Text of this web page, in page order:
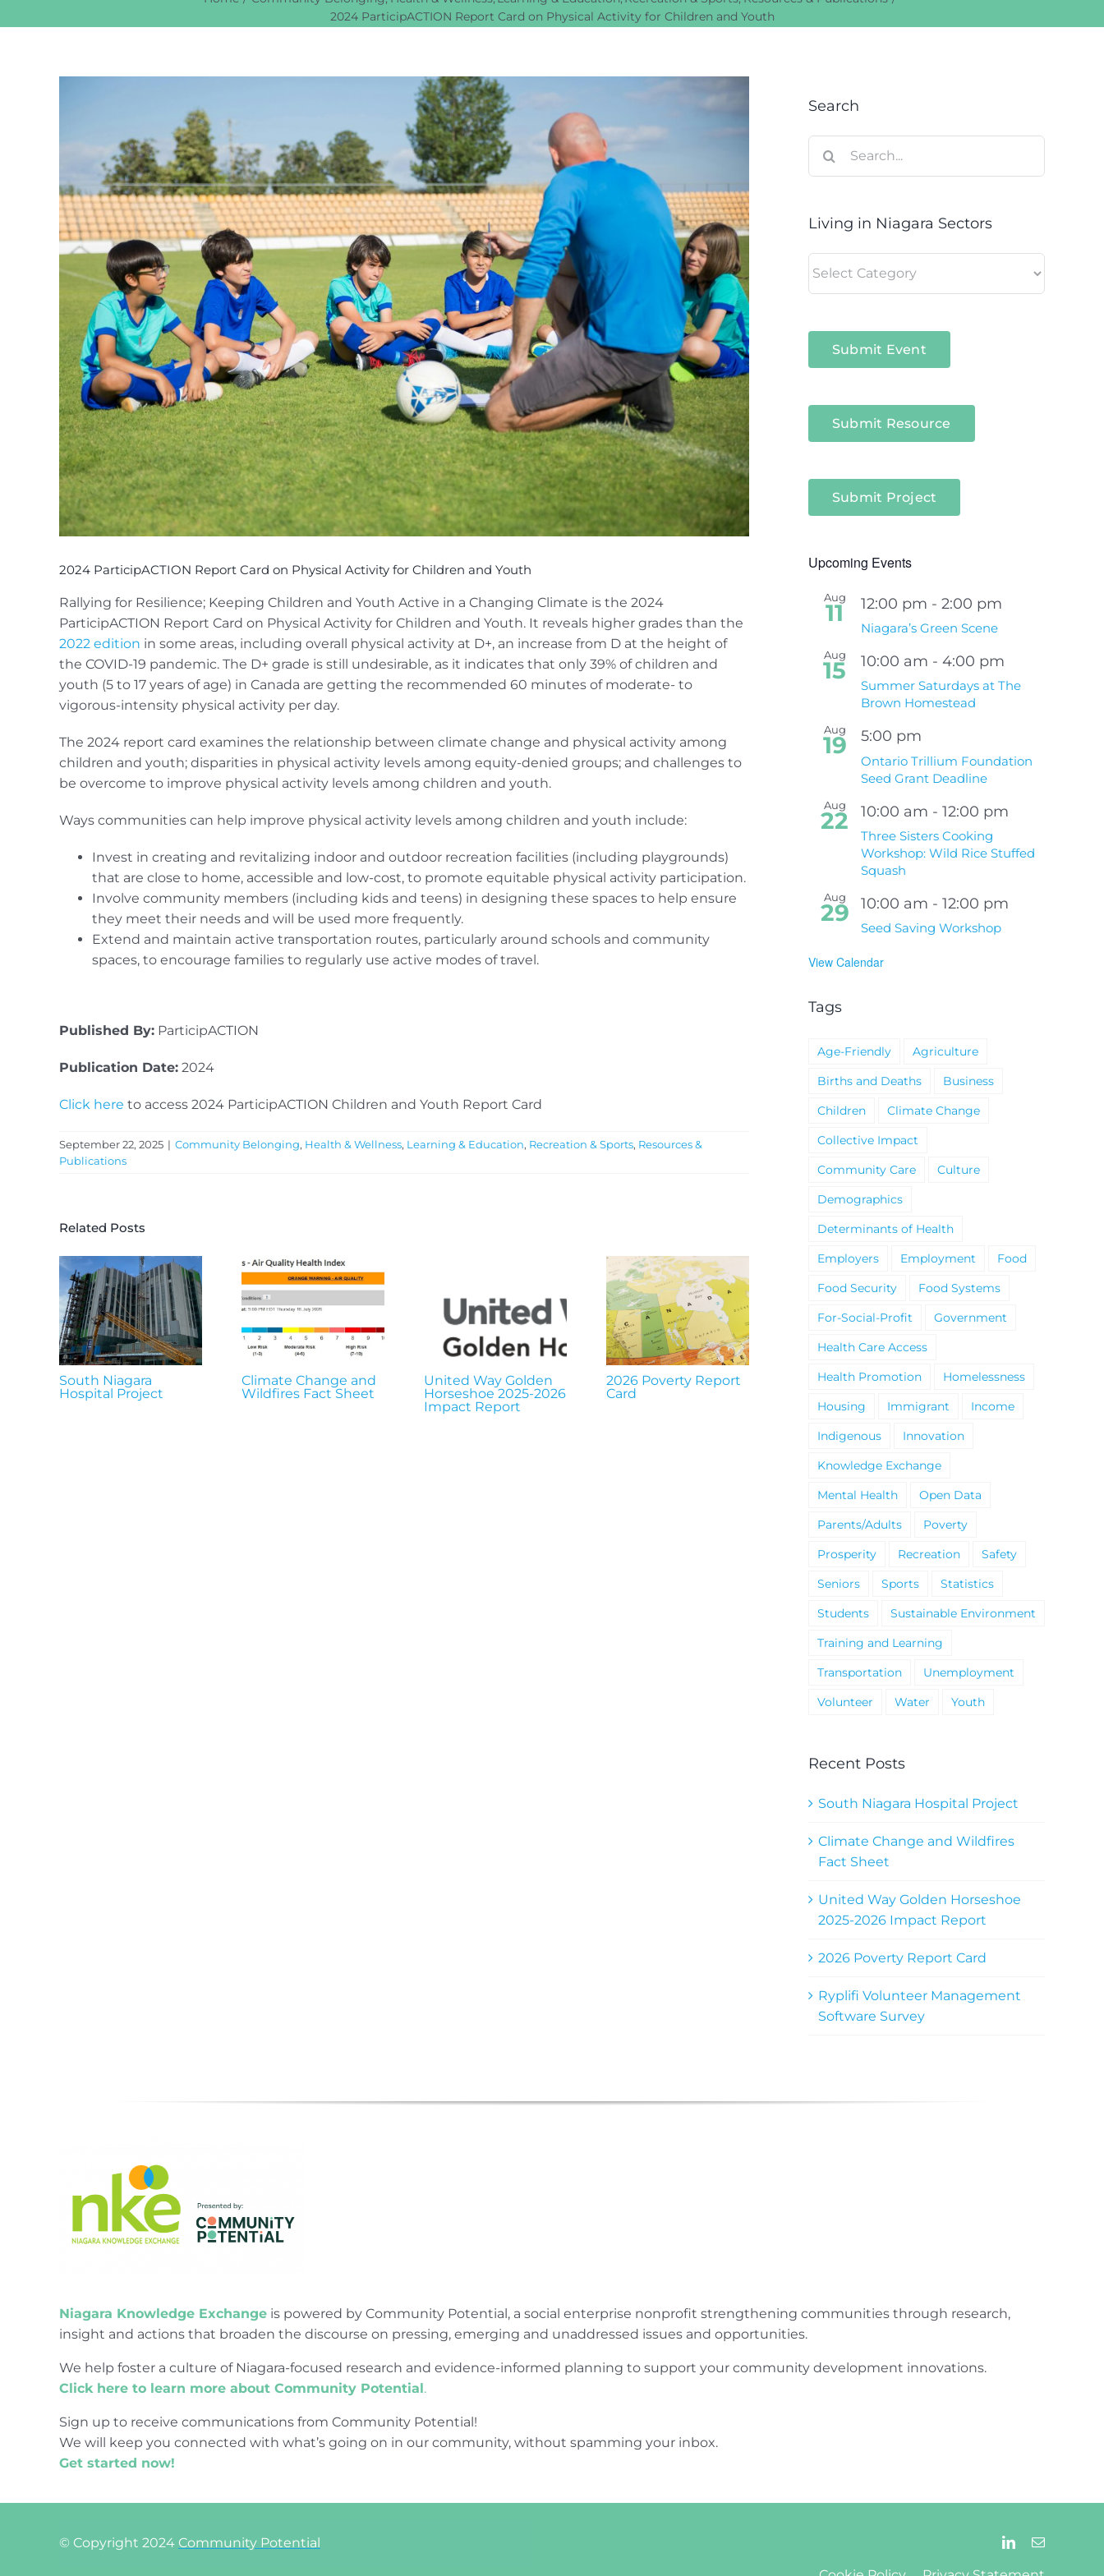
2024 ParticipACTION Report Card on Physical Activity for Children and Youth
2024 ParticipACTION Report Card on Physical Activity for Children and Youth
Rallying for Resilience; Keeping Children and Youth Active in a Changing Climate is the 2024
ParticipACTION Report Card on Physical Activity for Children and Youth. It reveals higher grades than the
2022 edition in some areas, including overall physical activity at D+, an increase from D at the height of
the COVID-19 pandemic. The D+ grade is still undesirable, as it indicates that only 39% of children and
youth (5 to 17 years of age) in Canada are getting the recommended 60 minutes of moderate- to
vigorous-intensity physical activity per day.
The 2024 report card examines the relationship between climate change and physical activity among
children and youth; disparities in physical activity levels among equity-denied groups; and challenges to
be overcome to improve physical activity levels among children and youth.
Ways communities can help improve physical activity levels among children and youth include:
Invest in creating and revitalizing indoor and outdoor recreation facilities (including playgrounds)
that are close to home, accessible and low-cost, to promote equitable physical activity participation.
Involve community members (including kids and teens) in designing these spaces to help ensure
they meet their needs and will be used more frequently.
Extend and maintain active transportation routes, particularly around schools and community
spaces, to encourage families to regularly use active modes of travel.
Published By: ParticipACTION
Publication Date: 2024
Click here to access 2024 ParticipACTION Children and Youth Report Card
September 22, 2025 | Community Belonging, Health & Wellness, Learning & Education, Recreation & Sports, Resources &
Publications
Related Posts
South Niagara
Hospital Project
Climate Change and
Wildfires Fact Sheet
United Way Golden
Horseshoe 2025-2026
Impact Report
2026 Poverty Report
Card
South Niagara
Climate Change
Search
for:
Living in Niagara Sectors
in
Submit Event
Submit Resource
Submit Project
Upcoming Events
Aug
11 12:00 pm - 2:00 pm
Niagara’s Green Scene
Aug
15 10:00 am - 4:00 pm
Summer Saturdays at The
Brown Homestead
Aug
19 5:00 pm
Ontario Trillium Foundation
Seed Grant Deadline
Aug
22 10:00 am - 12:00 pm
Three Sisters Cooking
Workshop: Wild Rice Stuffed
Squash
Aug
29 10:00 am - 12:00 pm
Seed Saving Workshop
View Calendar
Tags
Age-Friendly
Agriculture
Births and Deaths
Business
Children
Climate Change
Collective Impact
Community Care
Culture
Demographics
Determinants of Health
Employers
Employment
Food
Food Security
Food Systems
For-Social-Profit
Government
Health Care Access
Health Promotion
Homelessness
Housing
Immigrant
Income
Indigenous
Innovation
Knowledge Exchange
Mental Health
Open Data
Parents/Adults
Poverty
Prosperity
Recreation
Safety
Seniors
Sports
Statistics
Students
Sustainable Environment
Training and Learning
Transportation
Unemployment
Volunteer
Water Youth
Recent Posts
South Niagara Hospital Project
Climate Change and Wildfires
Fact Sheet
United Way Golden Horseshoe
2025-2026 Impact Report
2026 Poverty Report Card
Ryplifi Volunteer Management
Software Survey
Niagara Knowledge Exchangeis powered by Community Potential, a social enterprise nonprofit strengthening communities through research,
insight and actions that broaden the discourse on pressing, emerging and unaddressed issues and opportunities.
We help foster a culture of Niagara-focused research and evidence-informed planning to support your community development innovations.
Click here to learn more about Community Potential.
Sign up to receive communications from Community Potential!
We will keep you connected with what’s going on in our community, without spamming your inbox.
Get started now!
© Copyright 2024 Community Potential